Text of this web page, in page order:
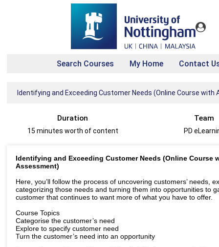
Search Courses My Home Contact
Identifying and Exceeding Customer Needs (Online Course with
Duration
15 minutes worth of content
Team
PD
Identifying and Exceeding Customer Needs (Online Course
Assessment)
Here, you’ll follow the process of uncovering customers’ needs,
categorizing those needs and turning them into opportunities to
customer that continues to want more of what you have to offer.
Course Topics
Categorise the customer’s need
Explore to specify customer need
Turn the customer’s need into an opportunity